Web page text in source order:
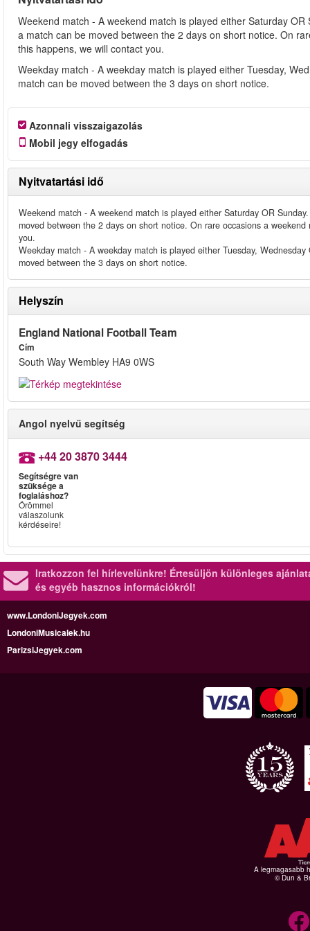
Weekend match - A weekend match is played either Saturday
a match can be moved between the 2 days on short notice. On
this happens, we will contact you.
Weekday match - A weekday match is played either Tuesday,
match can be moved between the 3 days on short notice.
Azonnali visszaigazolás
Mobil jegy elfogadás
Nyitvatartási idő
Weekend match - A weekend match is played either Saturday OR
moved between the 2 days on short notice. On rare occasions a
you.
Weekday match - A weekday match is played either Tuesday,
moved between the 3 days on short notice.
Helyszín
England National Football Team
Cím
South Way Wembley HA9 0WS
Angol nyelvű segítség
+44 20 3870 3444
Segítségre van
szüksége a
foglaláshoz?
Örömmel
válaszolunk
kérdéseire!
Iratkozzon fel hírlevelünkre! Értesüljön különleges
és egyéb hasznos információkról!
www.LondoniJegyek.com
LondoniMusicalek.hu
ParizsiJegyek.com
A legmagasabb
© Dun &